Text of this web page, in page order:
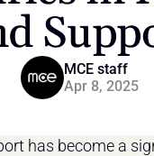
MCE staff
Apr 8, 2025
has become a